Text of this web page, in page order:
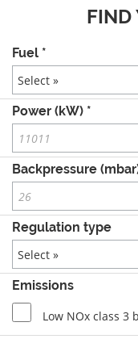
FIND
Fuel *
Power (kW) *
Backpressure
Regulation type
Emissions
Low NOx class 3